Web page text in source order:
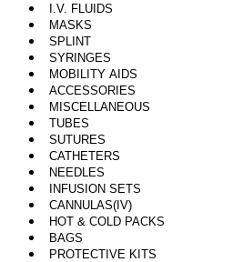
I.V. FLUIDS
MASKS
SPLINT
SYRINGES
MOBILITY AIDS
ACCESSORIES
MISCELLANEOUS
TUBES
SUTURES
CATHETERS
NEEDLES
INFUSION SETS
CANNULAS(IV)
HOT & COLD PACKS
BAGS
PROTECTIVE KITS